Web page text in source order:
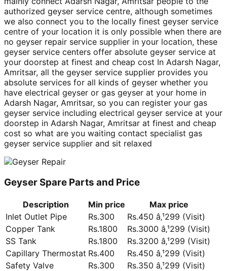
authorized geyser service centre, although sometimes
we also connect you to the locally finest geyser service
centre of your location it is only possible when there are
no geyser repair service supplier in your location, these
geyser service centers offer absolute geyser service at
your doorstep at finest and cheap cost In Adarsh Nagar,
Amritsar, all the geyser service supplier provides you
absolute services for all kinds of geyser whether you
have electrical geyser or gas geyser at your home in
Adarsh Nagar, Amritsar, so you can register your gas
geyser service including electrical geyser service at your
doorstep in Adarsh Nagar, Amritsar at finest and cheap
cost so what are you waiting contact specialist gas
geyser service supplier and sit relaxed
Geyser Spare Parts and Price
Description Min price
Max price
Inlet Outlet Pipe
Rs.300
Rs.450 â‚¹299 (Visit)
Copper Tank
Rs.1800
Rs.3000 â‚¹299 (Visit)
SS Tank
Rs.1800
Rs.3200 â‚¹299 (Visit)
Capillary Thermostat Rs.400
Rs.450 â‚¹299 (Visit)
Safety Valve
Rs.300
Rs.350 â‚¹299 (Visit)